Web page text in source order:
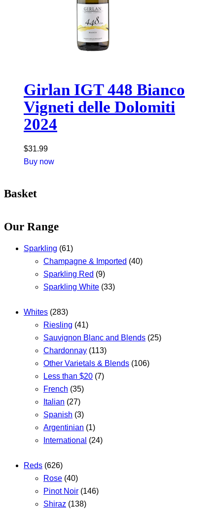
Girlan IGT 448 Bianco
Vigneti delle Dolomiti
2024
$31.99
Buy now
Basket
Our Range
Sparkling (61)
Champagne & Imported (40)
Sparkling Red (9)
Sparkling White (33)
Whites (283)
Riesling (41)
Sauvignon Blanc and Blends (25)
Chardonnay (113)
Other Varietals & Blends (106)
Less than $20 (7)
French (35)
Italian (27)
Spanish (3)
Argentinian (1)
International (24)
Reds (626)
Rose (40)
Pinot Noir (146)
Shiraz (138)